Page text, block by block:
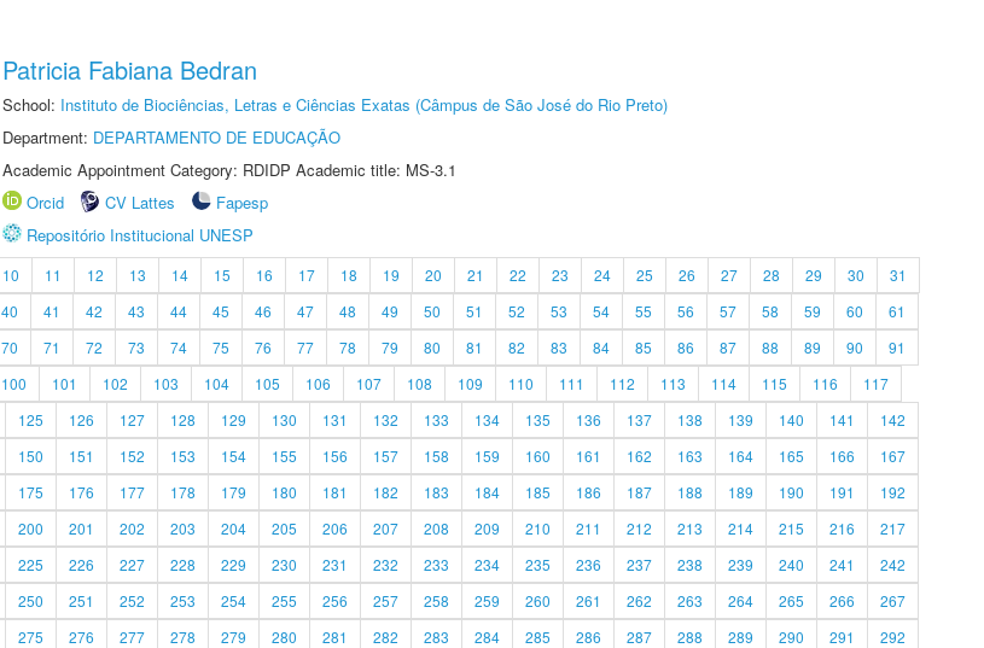
Patricia Fabiana Bedran
School: Instituto de Biociências, Letras e Ciências Exatas (Câmpus de São José do Rio Preto)
Department: DEPARTAMENTO DE EDUCAÇÃO
Academic Appointment Category: RDIDP Academic title: MS-3.1
Orcid
CV Lattes
Fapesp
Repositório Institucional UNESP
10 11 12 13 14 15 16 17 18 19 20 21 22 23 24 25 26 27 28 29 30
31
40 41 42 43 44 45 46 47 48 49 50 51 52 53 54 55 56 57 58 59 60
61
70 71 72 73 74 75 76 77 78 79 80 81 82 83 84 85 86 87 88 89 90
91
100 101 102 103 104 105 106 107 108 109 110 111 112 113 114 115 116
117
125 126 127 128 129 130 131 132 133 134 135 136 137 138 139 140 141
142
150 151 152 153 154 155 156 157 158 159 160 161 162 163 164 165 166
167
175 176 177 178 179 180 181 182 183 184 185 186 187 188 189 190 191
192
200 201 202 203 204 205 206 207 208 209 210 211 212 213 214 215 216
217
225 226 227 228 229 230 231 232 233 234 235 236 237 238 239 240 241
242
250 251 252 253 254 255 256 257 258 259 260 261 262 263 264 265 266
267
275 276 277 278 279 280 281 282 283 284 285 286 287 288 289 290 291 292